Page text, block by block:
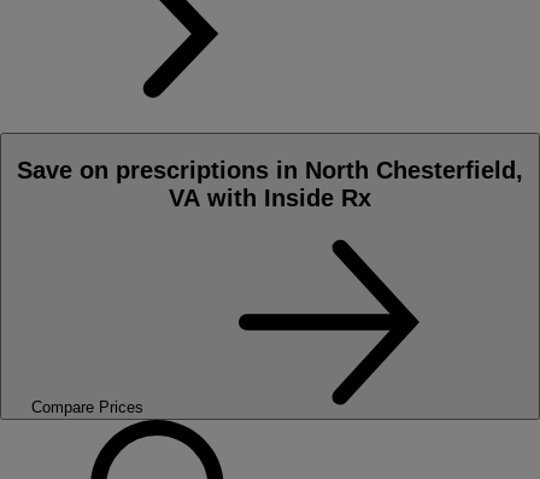
Save on prescriptions in North Chesterfield,
VA with Inside Rx
Compare Prices